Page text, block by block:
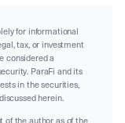
for informational
tax, or investment
considered a
ParaFi and its
in the securities,
herein.
of the author as of the